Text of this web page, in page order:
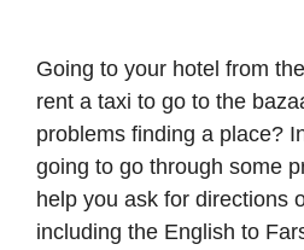
Going to your hotel from
rent a taxi to go to the
problems finding a place?
going to go through some
help you ask for directions
including the English to